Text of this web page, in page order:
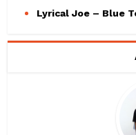
Lyrical Joe – Blue